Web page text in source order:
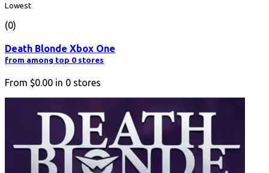
Lowest
(0)
Death Blonde Xbox One
from among top 0 stores
From $0.00 in 0 stores